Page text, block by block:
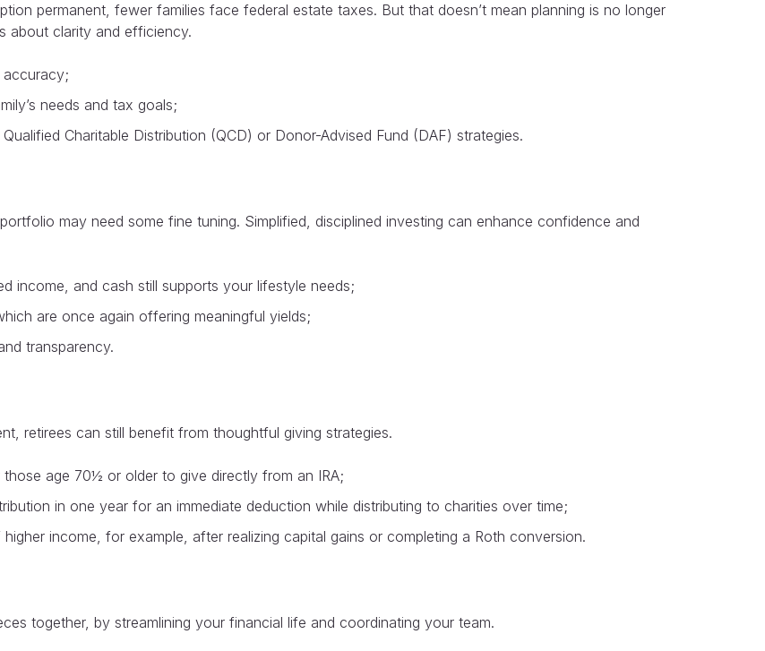
permanent, fewer families face federal estate taxes. But that doesn’t mean planning is no longer
about clarity and efficiency.
accuracy;
needs and tax goals;
Charitable Distribution (QCD) or Donor-Advised Fund (DAF) strategies.
may need some fine tuning. Simplified, disciplined investing can enhance confidence and
income, and cash still supports your lifestyle needs;
are once again offering meaningful yields;
transparency.
retirees can still benefit from thoughtful giving strategies.
age 70½ or older to give directly from an IRA;
in one year for an immediate deduction while distributing to charities over time;
income, for example, after realizing capital gains or completing a Roth conversion.
together, by streamlining your financial life and coordinating your team.